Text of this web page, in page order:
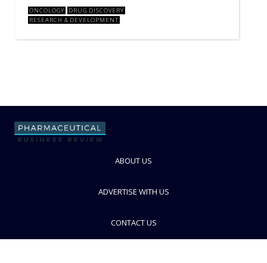
ONCOLOGY
DRUG DISCOVERY
RESEARCH & DEVELOPMENT
ABOUT US
ADVERTISE WITH US
CONTACT US